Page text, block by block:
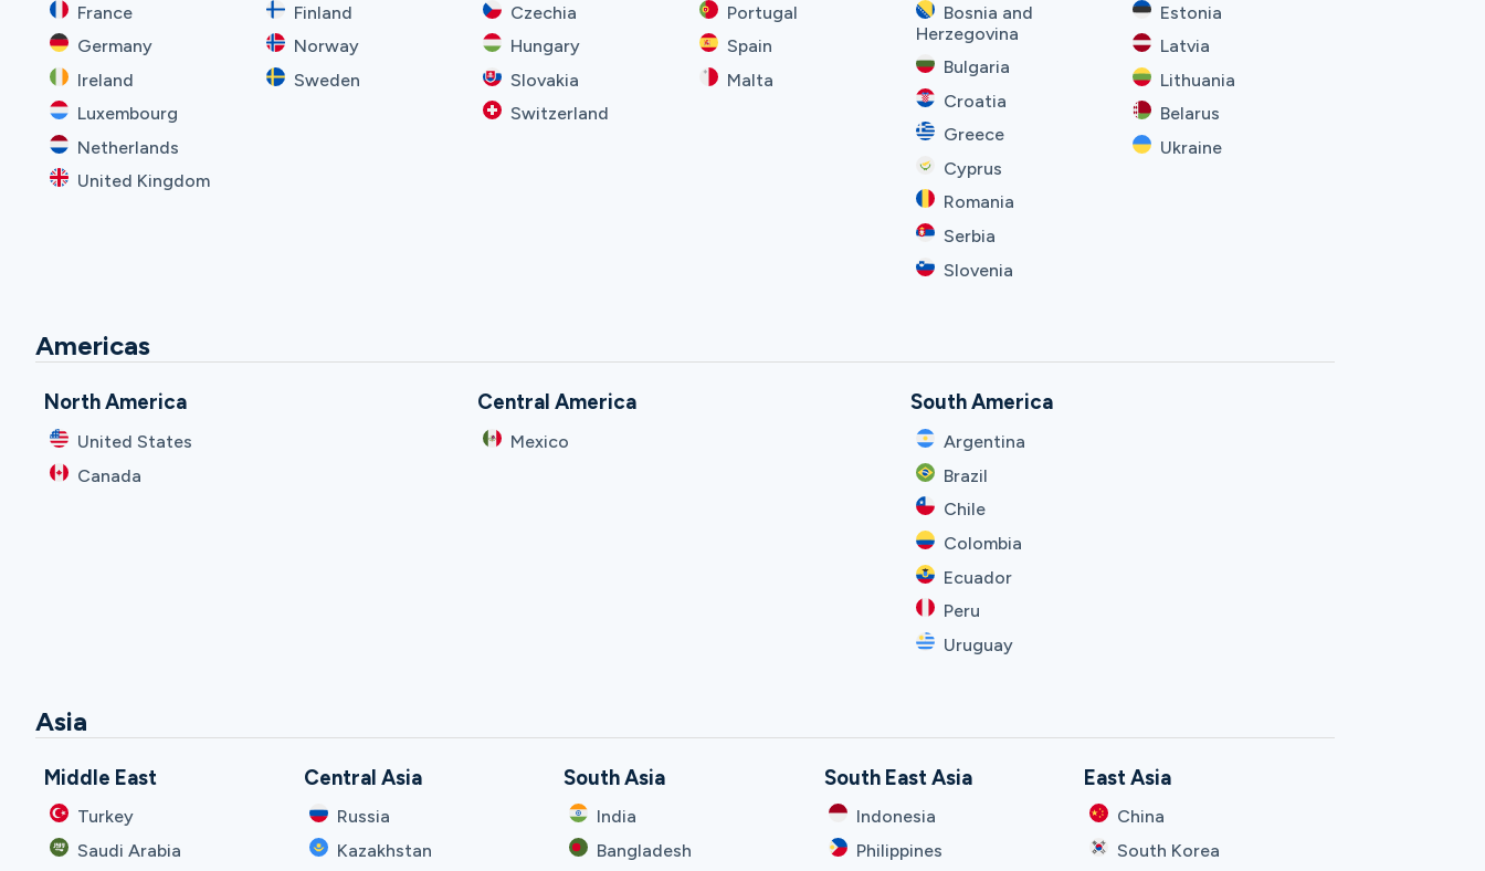
France
Germany
Ireland
Luxembourg
Netherlands
United Kingdom
Finland
Norway
Sweden
Czechia
Hungary
Slovakia
Switzerland
Portugal
Spain
Malta
Bosnia and
Herzegovina
Bulgaria
Croatia
Greece
Cyprus
Romania
Serbia
Slovenia
Estonia
Latvia
Lithuania
Belarus
Ukraine
Americas
North America
United States
Canada
Central America
Mexico
South America
Argentina
Brazil
Chile
Colombia
Ecuador
Peru
Uruguay
Asia
Middle East
Turkey
Saudi Arabia
Central Asia
Russia
Kazakhstan
South Asia
India
Bangladesh
South East Asia
Indonesia
Philippines
East Asia
China
South Korea